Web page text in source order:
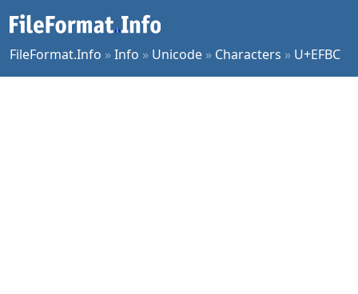
FileFormat.Info »Info » Unicode » Characters » U+EFBC